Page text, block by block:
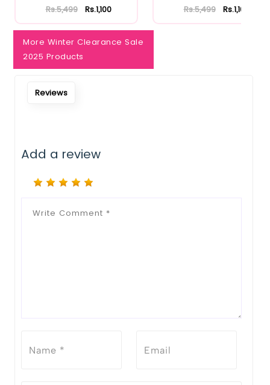
Bl...
Rs.5,499 Rs.1,100 Rs.5,499 Rs.1,100
More Winter Clearance Sale
2025 Products
Reviews
Add a review